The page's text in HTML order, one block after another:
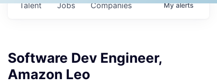
Jobs Companies
Talent Myalerts
Software Dev Engineer,
Amazon Leo